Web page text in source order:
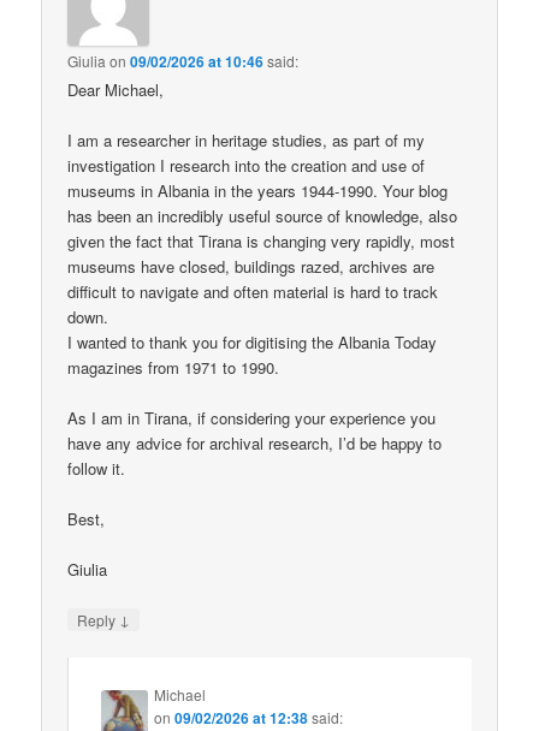
Giulia on09/02/2026 at 10:46said:
Dear Michael,
I am a researcher in heritage studies, as part of my
investigation I research into the creation and use of
museums in Albania in the years 1944-1990. Your blog
has been an incredibly useful source of knowledge, also
given the fact that Tirana is changing very rapidly, most
museums have closed, buildings razed, archives are
difficult to navigate and often material is hard to track
down.
I wanted to thank you for digitising the Albania Today
magazines from 1971 to 1990.
As I am in Tirana, if considering your experience you
have any advice for archival research, I’d be happy to
follow it.
Best,
Giulia
Reply ↓
Michael
on09/02/2026 at 12:38said: